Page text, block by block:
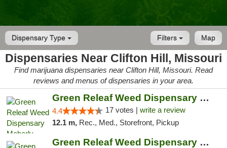
Dispensary Type Map
Filters
Dispensaries Near Clifton Hill, Missouri
Find marijuana dispensaries near Clifton Hill, Missouri. Read
reviews and menus of dispensaries in your area.
Green Releaf Weed Dispensary Moberly
4.4 17 votes | write a review
12.1 m, Rec., Med., Storefront, Pickup
Green Releaf Weed Dispensary Columbia